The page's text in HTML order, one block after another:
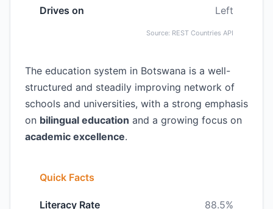
Drives on
Left
Source: REST Countries API
The education system in Botswana is a well-
structured and steadily improving network of
schools and universities, with a strong emphasis
on bilingual education and a growing focus on
academic excellence.
Quick Facts
Literacy Rate 88.5%